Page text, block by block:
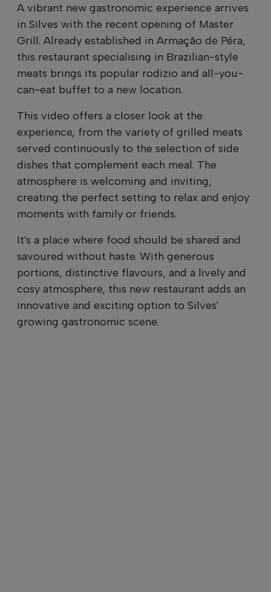
A vibrant new gastronomic experience arrives
in Silves with the recent opening of Master
Grill. Already established in Armação de Pêra,
this restaurant specialising in Brazilian-style
meats brings its popular rodizio and all-you-
can-eat buffet to a new location.
This video offers a closer look at the
experience, from the variety of grilled meats
served continuously to the selection of side
dishes that complement each meal. The
atmosphere is welcoming and inviting,
creating the perfect setting to relax and enjoy
moments with family or friends.
It's a place where food should be shared and
savoured without haste. With generous
portions, distinctive flavours, and a lively and
cosy atmosphere, this new restaurant adds an
innovative and exciting option to Silves'
growing gastronomic scene.